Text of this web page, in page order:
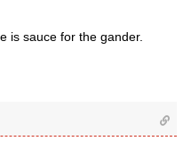
is sauce for the gander.